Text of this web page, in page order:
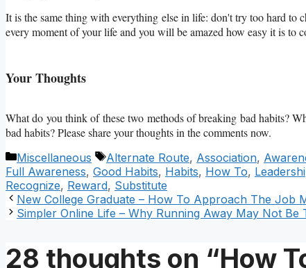
It is the same thing with everything else in life: don't try too hard to
every moment of your life and you will be amazed how easy it is
Your Thoughts
What do you think of these two methods of breaking bad habits?
bad habits? Please share your thoughts in the comments now.
Categories
Miscellaneous Tags
Alternate Route, Association,
Full Awareness, Good Habits, Habits, How To,
Recognize, Reward, Substitute
New College Graduate – How To Approach The Job
Simpler Online Life – Why Running Away May Not Be
28 thoughts on “How